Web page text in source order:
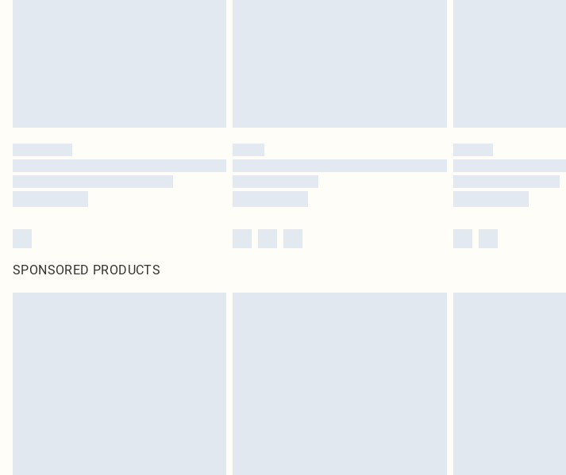
SPONSORED PRODUCTS